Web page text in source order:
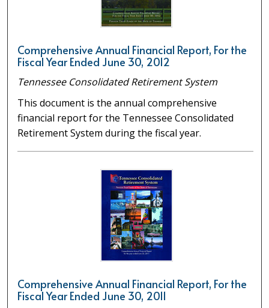
Comprehensive Annual Financial Report, For the
Fiscal Year Ended June 30, 2012
Tennessee Consolidated Retirement System
This document is the annual comprehensive
financial report for the Tennessee Consolidated
Retirement System during the fiscal year.
Comprehensive Annual Financial Report, For the
Fiscal Year Ended June 30, 2011